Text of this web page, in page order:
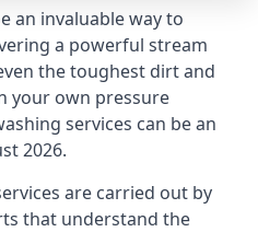
an invaluable way to
a powerful stream
the toughest dirt and
your own pressure
services can be an
2026.
are carried out by
that understand the